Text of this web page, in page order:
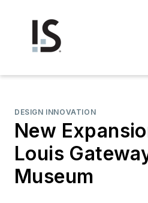
DESIGN INNOVATION
New
Louis
Museum